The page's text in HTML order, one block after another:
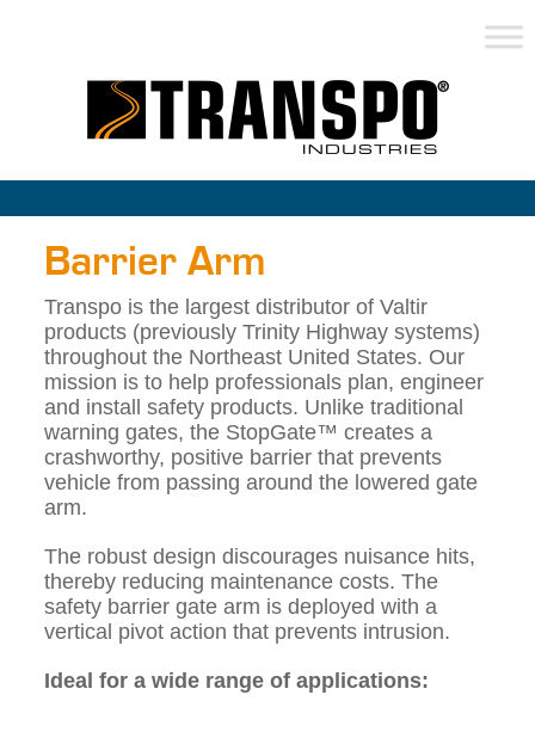
Barrier Arm
Transpo is the largest distributor of Valtir
products (previously Trinity Highway systems)
throughout the Northeast United States. Our
mission is to help professionals plan, engineer
and install safety products. Unlike traditional
warning gates, the StopGate™ creates a
crashworthy, positive barrier that prevents
vehicle from passing around the lowered gate
arm.
The robust design discourages nuisance hits,
thereby reducing maintenance costs. The
safety barrier gate arm is deployed with a
vertical pivot action that prevents intrusion.
Ideal for a wide range of applications: